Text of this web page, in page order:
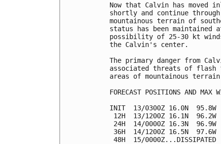
Now that Calvin has moved
shortly and continue
mountainous terrain of
status has been maintained
possibility of 25-30 kt
the Calvin's center.
The primary danger from
associated threats of
areas of mountainous
FORECAST POSITIONS AND MAX
INIT  13/0300Z 16.0N  95.8W
12H  13/1200Z 16.1N  96.2W
24H  14/0000Z 16.3N  96.9W
36H  14/1200Z 16.5N  97.6W
48H  15/0000Z...DISSIPATED